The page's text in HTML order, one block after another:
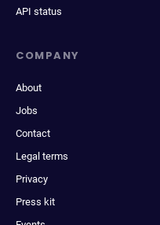
API status
COMPANY
About
Jobs
Contact
Legal terms
Privacy
Press kit